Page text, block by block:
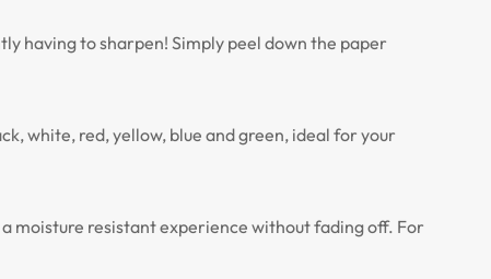
having to sharpen! Simply peel down the paper
white, red, yellow, blue and green, ideal for your
moisture resistant experience without fading off. For